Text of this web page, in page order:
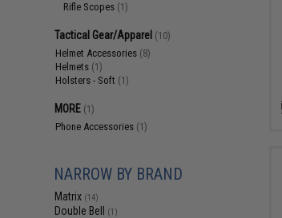
Rifle Scopes (1)
Tactical Gear/Apparel (10)
Helmet Accessories (8)
Helmets (1)
Holsters - Soft (1)
MORE (1)
Phone Accessories (1)
NARROW BY BRAND
Matrix (14)
Double Bell (1)